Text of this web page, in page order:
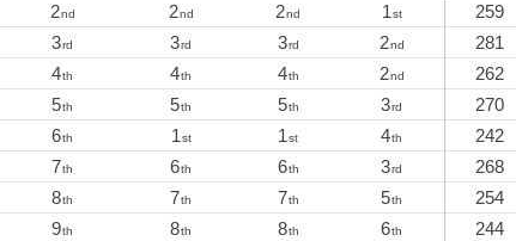
2nd 2nd 2nd 1st 259
3rd 3rd 3rd 2nd 281
4th 4th 4th 2nd 262
5th 5th 5th 3rd 270
6th 1st 1st 4th 242
7th 6th 6th 3rd 268
8th 7th 7th 5th 254
9th 8th 8th 6th 244